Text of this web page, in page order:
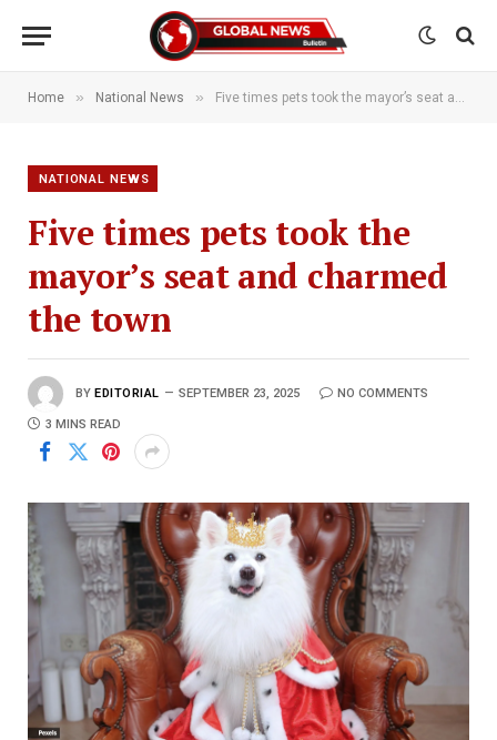
Home » National News » Five times pets took the mayor’s seat and charmed the town
NATIONAL NEWS
Five times pets took the
mayor’s seat and charmed
the town
BY EDITORIAL SEPTEMBER 23, 2025 NO COMMENTS
3 MINS READ